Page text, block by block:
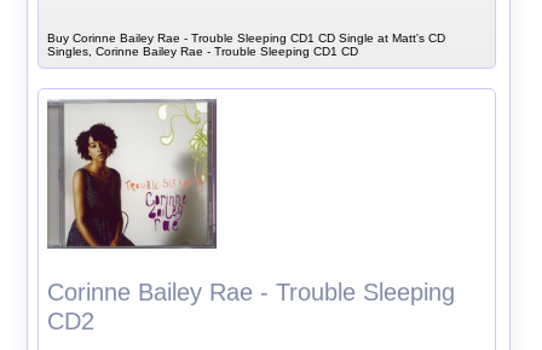
Buy Corinne Bailey Rae - Trouble Sleeping CD1 CD Single at Matt's CD
Singles, Corinne Bailey Rae - Trouble Sleeping CD1 CD
Corinne Bailey Rae - Trouble Sleeping
CD2